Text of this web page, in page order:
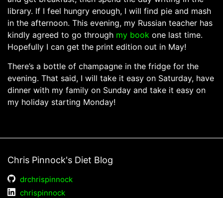
library. If I feel hungry enough, I will find pie and mash
in the afternoon. This evening, my Russian teacher has
kindly agreed to go through my book one last time.
Hopefully I can get the print edition out in May!
There’s a bottle of champagne in the fridge for the
evening. That said, I will take it easy on Saturday, have
dinner with my family on Sunday and take it easy on
my holiday starting Monday!
Chris Pinnock's Diet Blog
drchrispinnock
chrispinnock